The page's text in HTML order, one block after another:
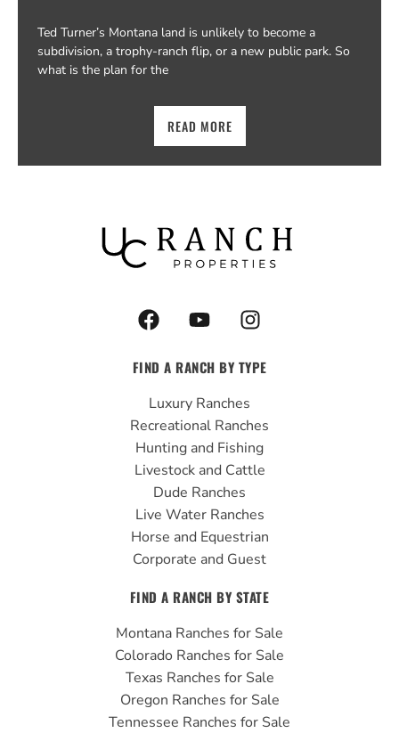
Ted Turner’s Montana land is unlikely to become a
subdivision, a trophy-ranch flip, or a new public park. So
what is the plan for the
READ MORE
F
a
e
b
o
o
k
Y
o
t
u
b
e
I
n
t
g
r
a
m
FIND A RANCH BY TYPE
Luxury Ranches
Recreational Ranches
Hunting and Fishing
Livestock and Cattle
Dude Ranches
Live Water Ranches
Horse and Equestrian
Corporate and Guest
FIND A RANCH BY STATE
Montana Ranches for Sale
Colorado Ranches for Sale
Texas Ranches for Sale
Oregon Ranches for Sale
Tennessee Ranches for Sale